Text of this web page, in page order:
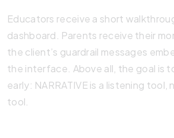
Educators receive a short
dashboard. Parents receive their
the client’s guardrail messages
the interface. Above all, the goal is
early: NARRATIVE is a listening tool,
tool.